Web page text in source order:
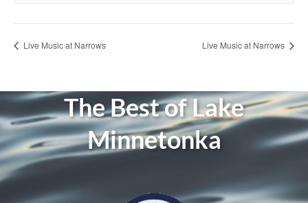
Live Music at Narrows Live Music at Narrows
The Best of Lake
Minnetonka